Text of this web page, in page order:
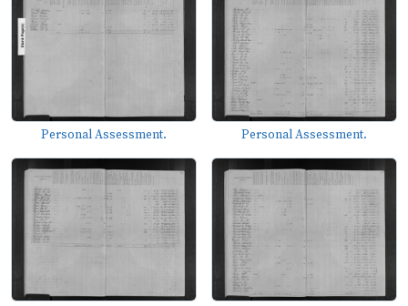
Personal Assessment. Personal Assessment.